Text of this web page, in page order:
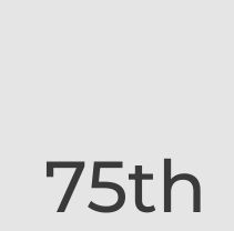
75th